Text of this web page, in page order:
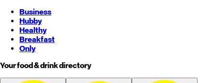
Business
Hubby
Healthy
Breakfast
Only
Your food & drink directory